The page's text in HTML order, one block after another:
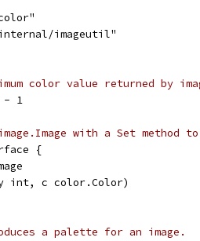
imageutil"
color value returned by
- 1
with a Set method
{
int, c color.Color)
a palette for an image.